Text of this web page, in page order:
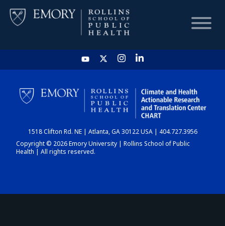
HOME
CHART
DASHBOARD
1518 Clifton Rd. NE | Atlanta, GA 30122 USA | 404.727.3956
Copyright © 2026 Emory University | Rollins School of Public
Health | All rights reserved.